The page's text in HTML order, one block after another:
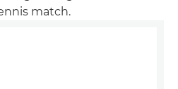
match.